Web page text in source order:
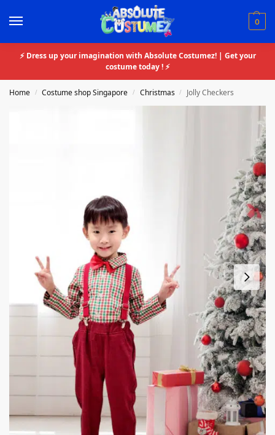
0
⚡ Dress up your imagination with Absolute Costumez! | Get your
costume today ! ⚡
Home / Costume shop Singapore / Christmas / Jolly Checkers